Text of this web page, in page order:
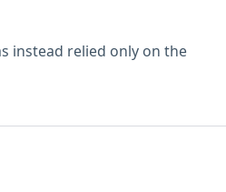
instead relied only on the